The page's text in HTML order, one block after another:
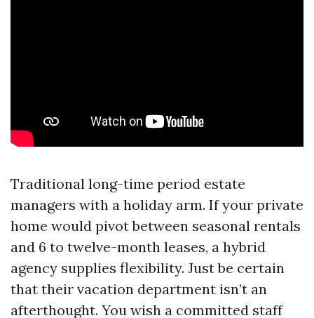
Traditional long-time period estate
managers with a holiday arm. If your private
home would pivot between seasonal rentals
and 6 to twelve-month leases, a hybrid
agency supplies flexibility. Just be certain
that their vacation department isn’t an
afterthought. You wish a committed staff